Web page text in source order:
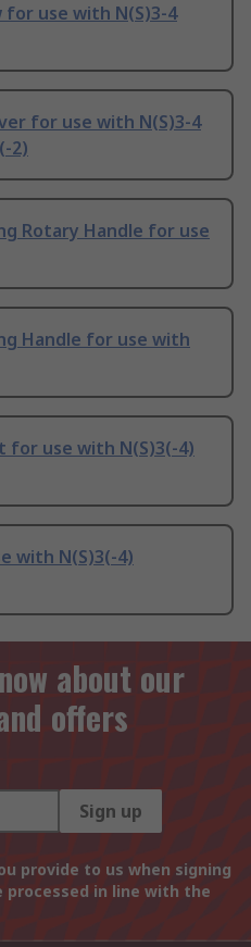
for use with N(S)3-4
for use with N(S)3-4
2)
Rotary Handle for use
Handle for use with
for use with N(S)3(-4)
with N(S)3(-4)
about our
offers
Sign up
provide to us when signing
in line with the